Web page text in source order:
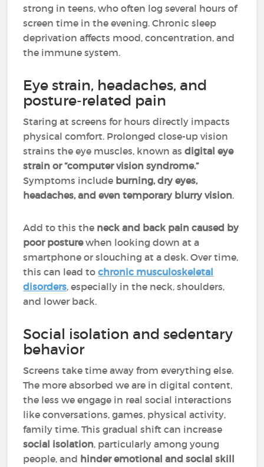
strong in teens, who often log several hours of
screen time in the evening. Chronic sleep
deprivation affects mood, concentration, and
the immune system.
Eye strain, headaches, and
posture-related pain
Staring at screens for hours directly impacts
physical comfort. Prolonged close-up vision
strains the eye muscles, known asdigital eye
strain or “computer vision syndrome.”
Symptoms include burning, dry eyes,
headaches, and even temporary blurry vision.
Add to this the neck and back pain caused by
poor posturewhen looking down at a
smartphone or slouching at a desk. Over time,
this can lead tochronic musculoskeletal
disorders, especially in the neck, shoulders,
and lower back.
Social isolation and sedentary
behavior
Screens take time away from everything else.
The more absorbed we are in digital content,
the less we engage in real social interactions
like conversations, games, physical activity,
family time. This gradual shift can increase
social isolation, particularly among young
people, and hinder emotional and social skill